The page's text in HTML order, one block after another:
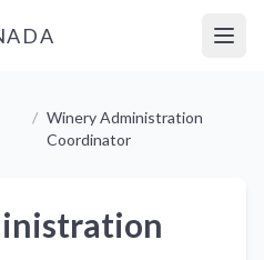
/ Winery Administration
Coordinator